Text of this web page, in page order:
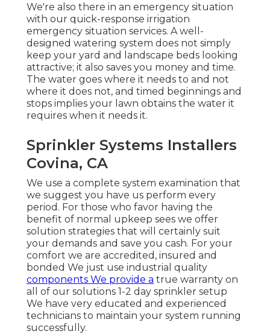
We're also there in an emergency situation
with our quick-response irrigation
emergency situation services. A well-
designed watering system does not simply
keep your yard and landscape beds looking
attractive; it also saves you money and time.
The water goes where it needs to and not
where it does not, and timed beginnings and
stops implies your lawn obtains the water it
requires when it needs it.
Sprinkler Systems Installers
Covina, CA
We use a complete system examination that
we suggest you have us perform every
period. For those who favor having the
benefit of normal upkeep sees we offer
solution strategies that will certainly suit
your demands and save you cash. For your
comfort we are accredited, insured and
bonded We just use industrial quality
components We provide a true warranty on
all of our solutions 1-2 day sprinkler setup
We have very educated and experienced
technicians to maintain your system running
successfully.